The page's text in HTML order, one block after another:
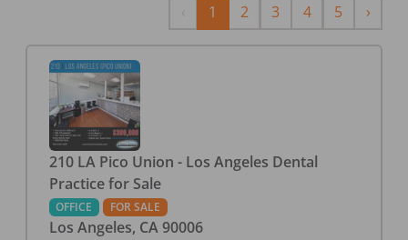
Previous
1 2 3 4 5 ›Next
210 LA Pico Union - Los Angeles Dental
Practice for Sale
OFFICE FOR SALE
Los Angeles, CA 90006